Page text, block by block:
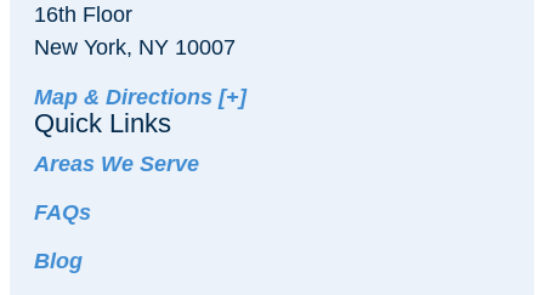
16th Floor
New York, NY 10007
Map & Directions [+]
Quick Links
Areas We Serve
FAQs
Blog